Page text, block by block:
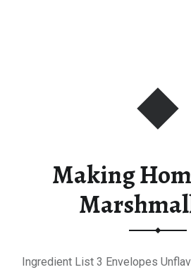
Making
Ingredient List 3 Envelopes